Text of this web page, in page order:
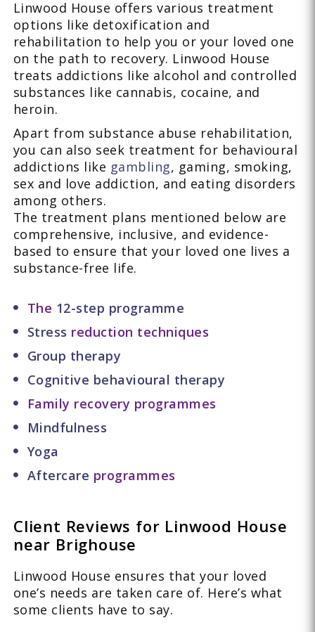
Linwood House offers various treatment
options like detoxification and
rehabilitation to help you or your loved one
on the path to recovery. Linwood House
treats addictions like alcohol and controlled
substances like cannabis, cocaine, and
heroin.
Apart from substance abuse rehabilitation,
you can also seek treatment for behavioural
addictions like gambling, gaming, smoking,
sex and love addiction, and eating disorders
among others.
The treatment plans mentioned below are
comprehensive, inclusive, and evidence-
based to ensure that your loved one lives a
substance-free life.
The 12-step programme
Stress reduction techniques
Group therapy
Cognitive behavioural therapy
Family recovery programmes
Mindfulness
Yoga
Aftercare programmes
Client Reviews for Linwood House
near Brighouse
Linwood House ensures that your loved
one’s needs are taken care of. Here’s what
some clients have to say.